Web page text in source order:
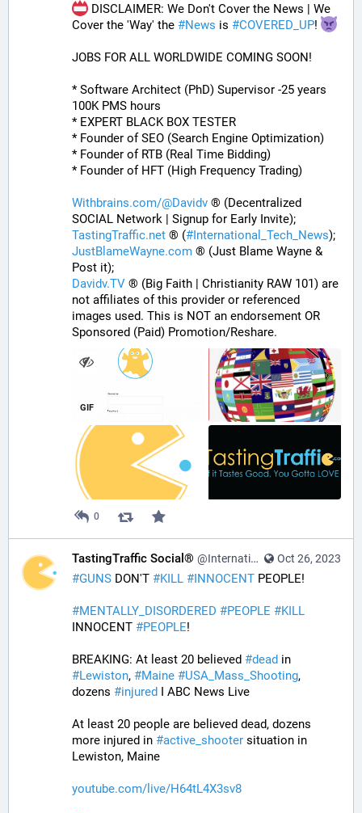
DISCLAIMER: We Don't Cover the News | We
Cover the 'Way' the #News is #COVERED_UP!
JOBS FOR ALL WORLDWIDE COMING SOON!
* Software Architect (PhD) Supervisor -25 years
100K PMS hours
* EXPERT BLACK BOX TESTER
* Founder of SEO (Search Engine Optimization)
* Founder of RTB (Real Time Bidding)
* Founder of HFT (High Frequency Trading)
Withbrains.com/@Davidv ® (Decentralized
SOCIAL Network | Signup for Early Invite);
TastingTraffic.net ® (#International_Tech_News);
JustBlameWayne.com ® (Just Blame Wayne &
Post it);
Davidv.TV ® (Big Faith | Christianity RAW 101) are
not affiliates of this provider or referenced
images used. This is NOT an endorsement OR
Sponsored (Paid) Promotion/Reshare.
GIF
0
Oct 26, 2023
TastingTraffic Social® @InternationalTechNews@tastingtraffic.net
#GUNS DON'T #KILL #INNOCENT PEOPLE!
#MENTALLY_DISORDERED #PEOPLE #KILL
INNOCENT #PEOPLE!
BREAKING: At least 20 believed #dead
#Lewiston, #Maine #USA_Mass_Shooting,
dozens #injured I ABC News Live
At least 20 people are believed dead, dozens
more injured in #active_shooter situation in
Lewiston, Maine
youtube.com/live/H64tL4X3sv8